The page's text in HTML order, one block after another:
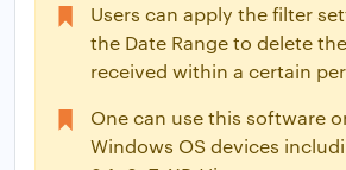
Users can apply the filter
the Date Range to delete
received within a certain
One can use this software
Windows OS devices